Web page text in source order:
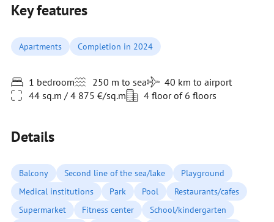
Key features
Apartments Completion in 2024
1 bedroom 250 m to sea
40 km to airport
44 sq.m / 4 875 €/sq.m
4 floor of 6 floors
Details
Balcony Second line of the sea/lake
Playground
Medical institutions
Park Pool
Restaurants/cafes
Supermarket
Fitness center
School/kindergarten